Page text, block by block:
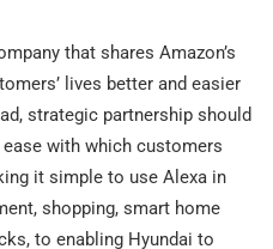
that shares Amazon’s
lives better and easier
strategic partnership should
with which customers
it simple to use Alexa in
shopping, smart home
to enabling Hyundai to